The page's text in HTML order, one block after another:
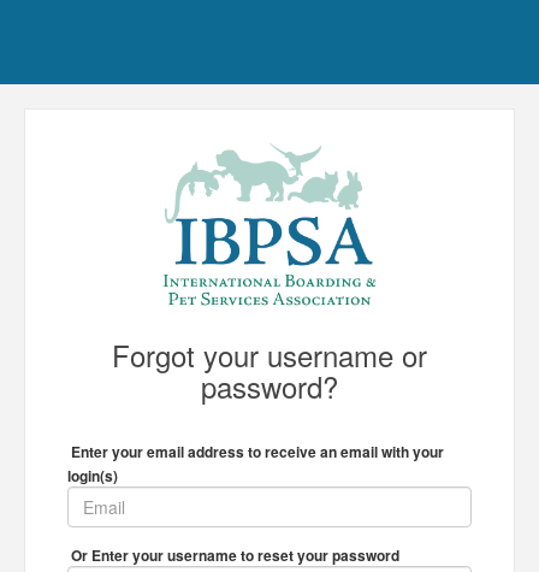
Forgot your username or
password?
Enter your email address to receive an email with your
login(s)
Or Enter your username to reset your password